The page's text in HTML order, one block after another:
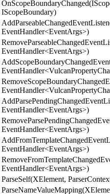
IScopeBoundary)
EventHandler<EventArgs>)
EventHandler<EventArgs>)
EventHandler<EventArgs>)
EventHandler<EventArgs>)
EventHandler<EventArgs>)
EventHandler<EventArgs>)
ParseSelf(XElement,